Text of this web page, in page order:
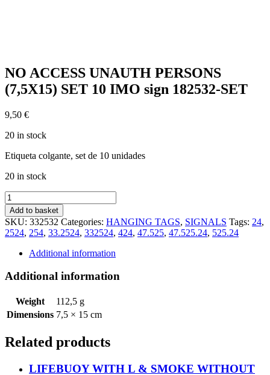
NO ACCESS UNAUTH PERSONS
(7,5X15) SET 10 IMO sign 182532-SET
9,50 €
20 in stock
Etiqueta colgante, set de 10 unidades
20 in stock
NO
ACCESS
UNAUTH
PERSONS
(7,5X15)
SET
IMO
sign
SET
quantity
Add to basket
SKU: 332532 Categories: HANGING TAGS, SIGNALS Tags: 24,
2524, 254, 33.2524, 332524, 424, 47.525, 47.525.24, 525.24
Additional information
Additional information
Weight
112,5 g
Dimensions 7,5 × 15 cm
Related products
LIFEBUOY WITH L & SMOKE WITHOUT